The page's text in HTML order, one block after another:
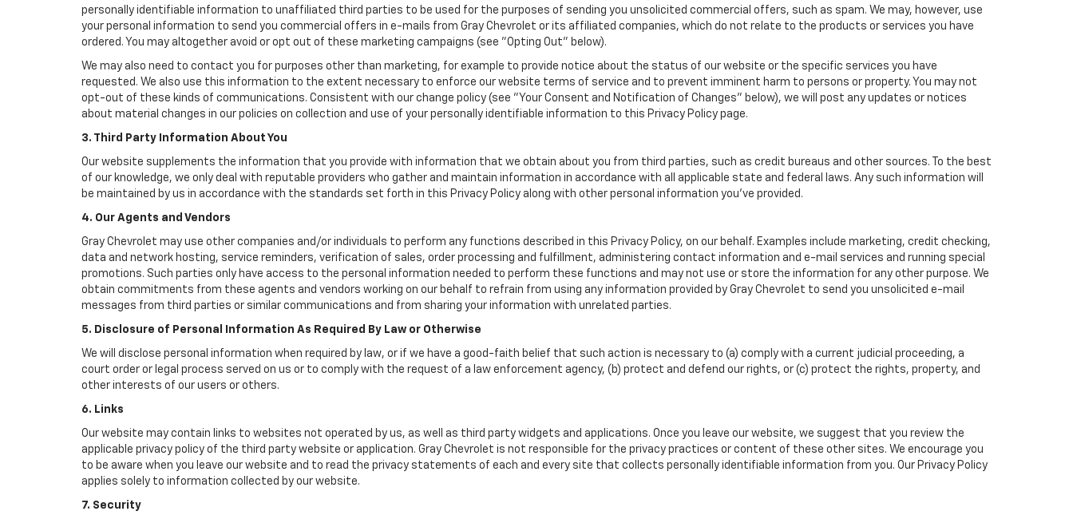
personally identifiable information to unaffiliated third parties to be used for the purposes of sending you unsolicited commercial offers, such as spam. We may, however, use
your personal information to send you commercial offers in e-mails from Gray Chevrolet or its affiliated companies, which do not relate to the products or services you have
ordered. You may altogether avoid or opt out of these marketing campaigns (see "Opting Out" below).
We may also need to contact you for purposes other than marketing, for example to provide notice about the status of our website or the specific services you have
requested. We also use this information to the extent necessary to enforce our website terms of service and to prevent imminent harm to persons or property. You may not
opt-out of these kinds of communications. Consistent with our change policy (see "Your Consent and Notification of Changes" below), we will post any updates or notices
about material changes in our policies on collection and use of your personally identifiable information to this Privacy Policy page.
3. Third Party Information About You
Our website supplements the information that you provide with information that we obtain about you from third parties, such as credit bureaus and other sources. To the best
of our knowledge, we only deal with reputable providers who gather and maintain information in accordance with all applicable state and federal laws. Any such information will
be maintained by us in accordance with the standards set forth in this Privacy Policy along with other personal information you've provided.
4. Our Agents and Vendors
Gray Chevrolet may use other companies and/or individuals to perform any functions described in this Privacy Policy, on our behalf. Examples include marketing, credit checking,
data and network hosting, service reminders, verification of sales, order processing and fulfillment, administering contact information and e-mail services and running special
promotions. Such parties only have access to the personal information needed to perform these functions and may not use or store the information for any other purpose. We
obtain commitments from these agents and vendors working on our behalf to refrain from using any information provided by Gray Chevrolet to send you unsolicited e-mail
messages from third parties or similar communications and from sharing your information with unrelated parties.
5. Disclosure of Personal Information As Required By Law or Otherwise
We will disclose personal information when required by law, or if we have a good-faith belief that such action is necessary to (a) comply with a current judicial proceeding, a
court order or legal process served on us or to comply with the request of a law enforcement agency, (b) protect and defend our rights, or (c) protect the rights, property, and
other interests of our users or others.
6. Links
Our website may contain links to websites not operated by us, as well as third party widgets and applications. Once you leave our website, we suggest that you review the
applicable privacy policy of the third party website or application. Gray Chevrolet is not responsible for the privacy practices or content of these other sites. We encourage you
to be aware when you leave our website and to read the privacy statements of each and every site that collects personally identifiable information from you. Our Privacy Policy
applies solely to information collected by our website.
7. Security